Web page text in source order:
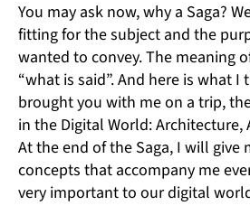
You may ask now, why a Saga?
fitting for the subject and the
wanted to convey. The meaning
“what is said”. And here is what
brought you with me on a trip,
in the Digital World: Architecture,
At the end of the Saga, I will give
concepts that accompany me
very important to our digital